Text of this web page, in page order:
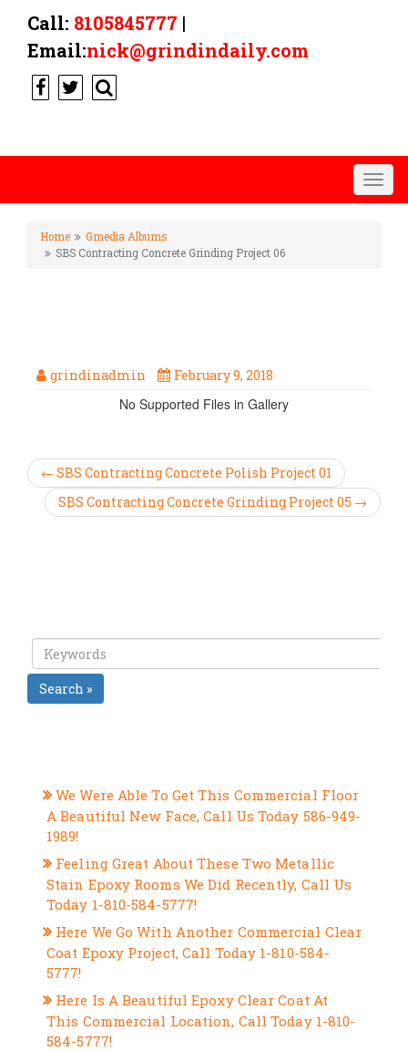
Call: 8105845777 |
Email:nick@grindindaily.com
Home
Gmedia Albums
SBS Contracting Concrete Grinding Project 06
grindinadmin February 9, 2018
No Supported Files in Gallery
← SBS Contracting Concrete Polish Project 01
SBS Contracting Concrete Grinding Project 05 →
Search »
We Were Able To Get This Commercial Floor
A Beautiful New Face, Call Us Today 586-949-
1989!
Feeling Great About These Two Metallic
Stain Epoxy Rooms We Did Recently, Call Us
Today 1-810-584-5777!
Here We Go With Another Commercial Clear
Coat Epoxy Project, Call Today 1-810-584-
5777!
Here Is A Beautiful Epoxy Clear Coat At
This Commercial Location, Call Today 1-810-
584-5777!